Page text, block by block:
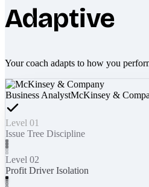
Adaptive
Your coach adapts to how you
Business AnalystMcKinsey &
Level 01
Issue Tree Discipline
Level 02
Profit Driver Isolation